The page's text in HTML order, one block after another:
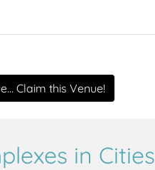
Claim this Venue!
in Cities